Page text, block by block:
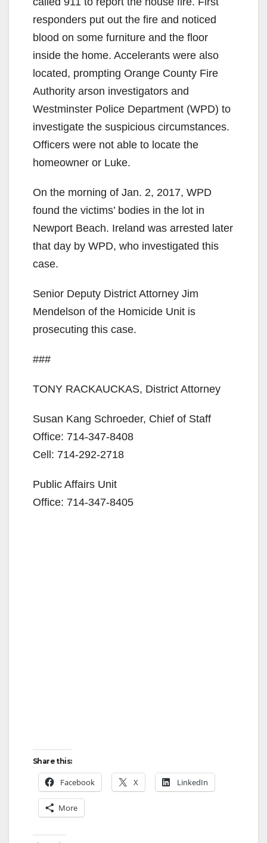
responders put out the fire and noticed
blood on some furniture and the floor
inside the home. Accelerants were also
located, prompting Orange County Fire
Authority arson investigators and
Westminster Police Department (WPD) to
investigate the suspicious circumstances.
Officers were not able to locate the
homeowner or Luke.
On the morning of Jan. 2, 2017, WPD
found the victims’ bodies in the lot in
Newport Beach. Ireland was arrested later
that day by WPD, who investigated this
case.
Senior Deputy District Attorney Jim
Mendelson of the Homicide Unit is
prosecuting this case.
###
TONY RACKAUCKAS, District Attorney
Susan Kang Schroeder, Chief of Staff
Office: 714-347-8408
Cell: 714-292-2718
Public Affairs Unit
Office: 714-347-8405
Share this:
Facebook X LinkedIn
More